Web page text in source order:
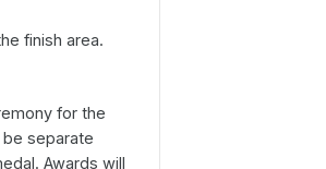
finish area.
for the
separate
Awards will